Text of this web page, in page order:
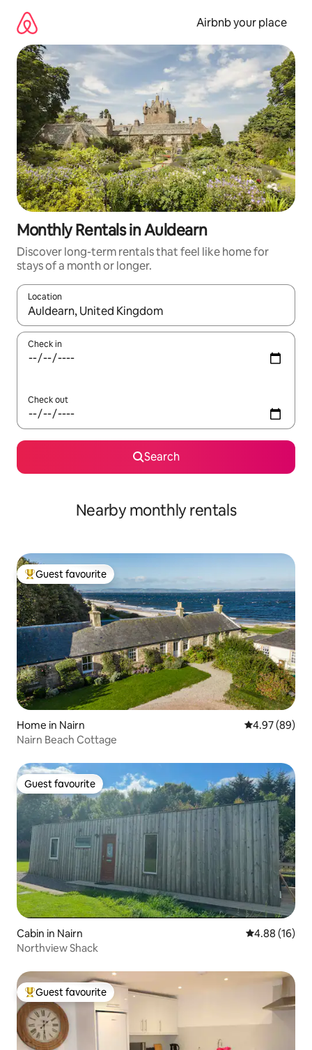
content
Airbnb your place
Monthly Rentals in Auldearn
Discover long-term rentals that feel like home for
stays of a month or longer.
Location
When results are available, navigate with the up and down
Check in
Check out
Search
Nearby monthly rentals
Top guest favourite
Guest favourite
Home in Nairn 4.97 out of 5
4.97 (89)
Nairn Beach Cottage
Guest favourite
Guest favourite
Cabin in Nairn 4.88 out of 5
4.88 (16)
Northview Shack
Top guest favourite
Guest favourite